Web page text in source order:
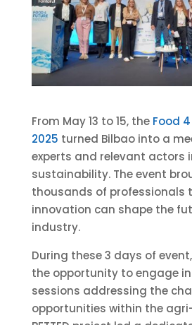
From May 13 to 15, the Food
2025 turned Bilbao into a
experts and relevant actors
sustainability. The event
thousands of professionals
innovation can shape the
industry.
During these 3 days of
the opportunity to engage
sessions addressing the
opportunities within the